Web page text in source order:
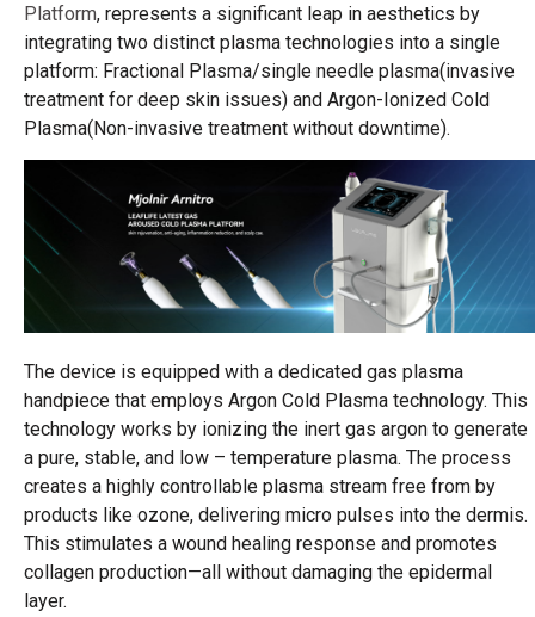
Platform, represents a significant leap in aesthetics by
integrating two distinct plasma technologies into a single
platform: Fractional Plasma/single needle plasma(invasive
treatment for deep skin issues) and Argon-Ionized Cold
Plasma(Non-invasive treatment without downtime).
The device is equipped with a dedicated gas plasma
handpiece that employs Argon Cold Plasma technology. This
technology works by ionizing the inert gas argon to generate
a pure, stable, and low – temperature plasma. The process
creates a highly controllable plasma stream free from by
products like ozone, delivering micro pulses into the dermis.
This stimulates a wound healing response and promotes
collagen production—all without damaging the epidermal
layer.